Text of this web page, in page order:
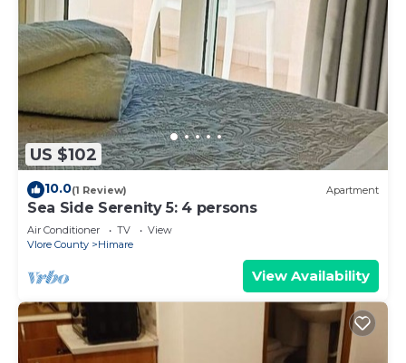
US $102
10.0(1 Review) Apartment
Sea Side Serenity 5: 4 persons
Air Conditioner TV
View
Vlore County
Himare
View Availability